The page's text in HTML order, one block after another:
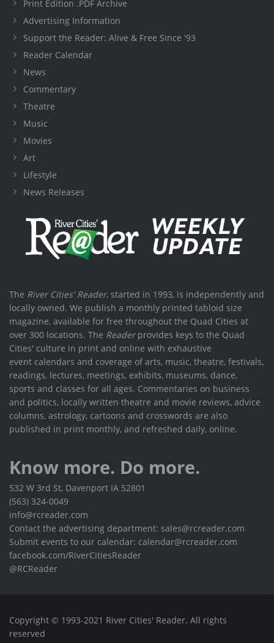
Print Edition .PDF Archive
Advertising Information
Support the Reader: Alive & Free Since '93
Reader Calendar
News
Commentary
Theatre
Music
Movies
Art
Lifestyle
News Releases
The River Cities' Reader, started in 1993, is independently and
locally owned. We publish a monthly printed tabloid size
magazine, available for free throughout the Quad Cities at
over 300 locations. The Readerprovides keys to the Quad
Cities' culture in print and online with exhaustive
event calendars and coverage of arts, music, theatre, festivals,
readings, lectures, meetings, exhibits, museums, dance,
sports and classes for all ages. Commentaries on business
and politics, locally written theatre and movie reviews, advice
columns, astrology, cartoons and crosswords are also
published in print monthly, and refreshed daily, online.
Know more. Do more.
532 W 3rd St, Davenport IA 52801
(563) 324-0049
info@rcreader.com
Contact the advertising department: sales@rcreader.com
Submit events to our calendar: calendar@rcreader.com
facebook.com/RiverCitiesReader
@RCReader
Copyright © 1993-2021 River Cities' Reader. All rights
reserved